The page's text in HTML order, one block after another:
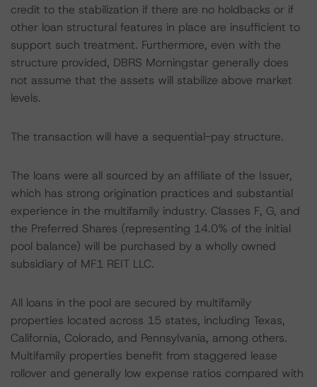
credit to the stabilization if there are no holdbacks or if
other loan structural features in place are insufficient to
support such treatment. Furthermore, even with the
structure provided, DBRS Morningstar generally does
not assume that the assets will stabilize above market
levels.
The transaction will have a sequential-pay structure.
The loans were all sourced by an affiliate of the Issuer,
which has strong origination practices and substantial
experience in the multifamily industry. Classes F, G, and
the Preferred Shares (representing 14.0% of the initial
pool balance) will be purchased by a wholly owned
subsidiary of MF1 REIT LLC.
All loans in the pool are secured by multifamily
properties located across 15 states, including Texas,
California, Colorado, and Pennsylvania, among others.
Multifamily properties benefit from staggered lease
rollover and generally low expense ratios compared with